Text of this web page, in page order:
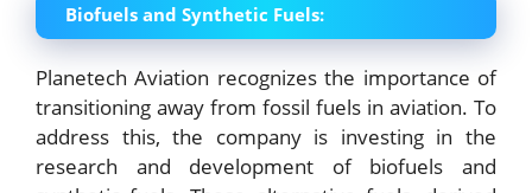
Biofuels and Synthetic Fuels:
Planetech Aviation recognizes the importance of
transitioning away from fossil fuels in aviation. To
address this, the company is investing in the
research and development of biofuels and